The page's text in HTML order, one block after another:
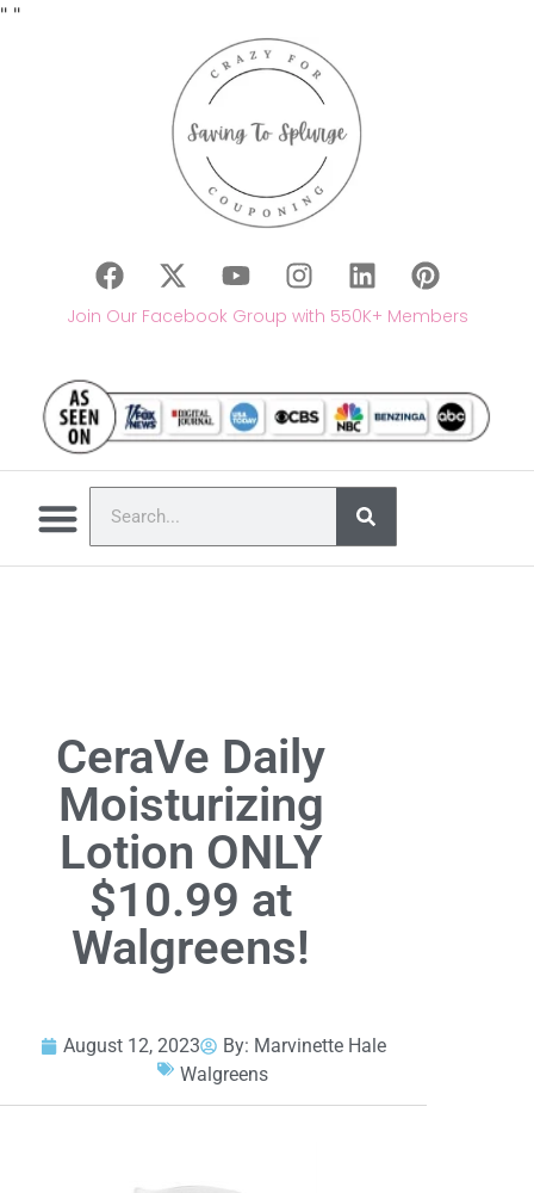
" "
Join Our Facebook Group with 550K+ Members
CeraVe Daily
Moisturizing
Lotion ONLY
$10.99 at
Walgreens!
August 12, 2023 By: Marvinette Hale
Walgreens